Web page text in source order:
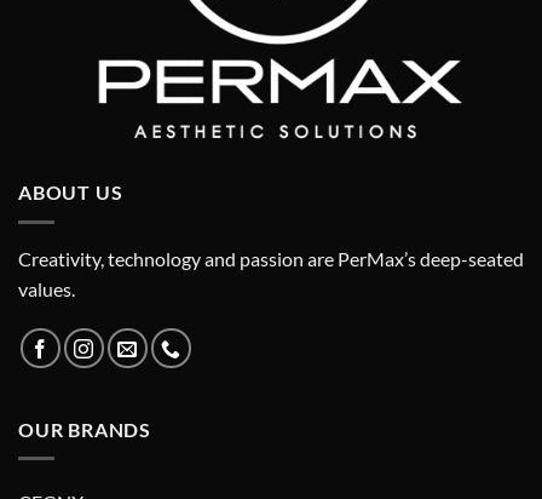
ABOUT US
Creativity, technology and passion are PerMax’s deep-seated
values.
OUR BRANDS